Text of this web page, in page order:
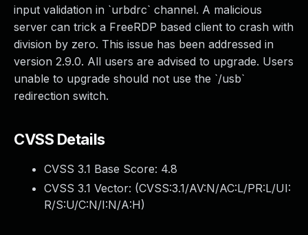
input validation in `urbdrc` channel. A malicious
server can trick a FreeRDP based client to crash with
division by zero. This issue has been addressed in
version 2.9.0. All users are advised to upgrade. Users
unable to upgrade should not use the `/usb`
redirection switch.
CVSS Details
CVSS 3.1 Base Score: 4.8
CVSS 3.1 Vector: (CVSS:3.1/AV:N/AC:L/PR:L/UI:
R/S:U/C:N/I:N/A:H)